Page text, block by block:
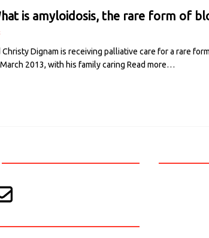
is amyloidosis, the rare form of
Dignam is receiving palliative care for a rare
2013, with his family caring Read more…